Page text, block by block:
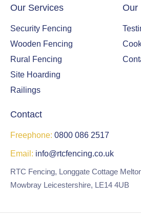
Our Services
Security Fencing
Wooden Fencing
Rural Fencing
Site Hoarding
Railings
Our
Contact
Freephone: 0800 086 2517
Email: info@rtcfencing.co.uk
RTC Fencing, Longgate Cottage
Mowbray Leicestershire, LE14 4UB